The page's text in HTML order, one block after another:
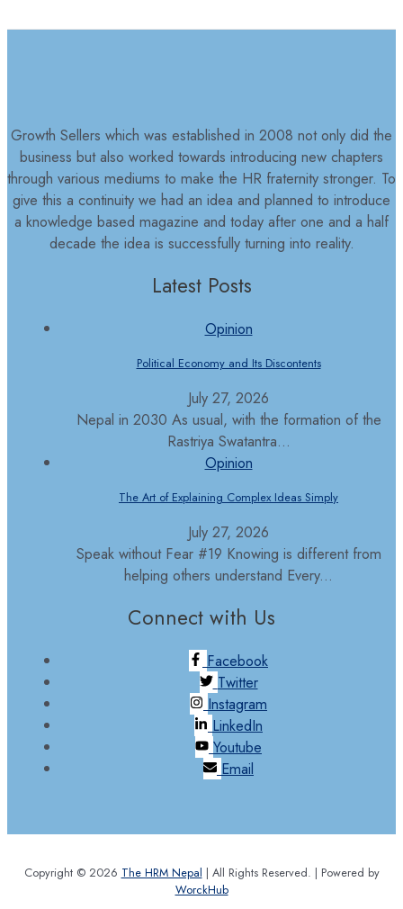
Growth Sellers which was established in 2008 not only did the
business but also worked towards introducing new chapters
through various mediums to make the HR fraternity stronger. To
give this a continuity we had an idea and planned to introduce
a knowledge based magazine and today after one and a half
decade the idea is successfully turning into reality.
Latest Posts
Opinion
Political Economy and Its Discontents
July 27, 2026
Nepal in 2030 As usual, with the formation of the
Rastriya Swatantra...
Opinion
The Art of Explaining Complex Ideas Simply
July 27, 2026
Speak without Fear #19 Knowing is different from
helping others understand Every...
Connect with Us
Facebook
Twitter
Instagram
LinkedIn
Youtube
Email
Copyright © 2026 The HRM Nepal | All Rights Reserved. | Powered by
WorckHub